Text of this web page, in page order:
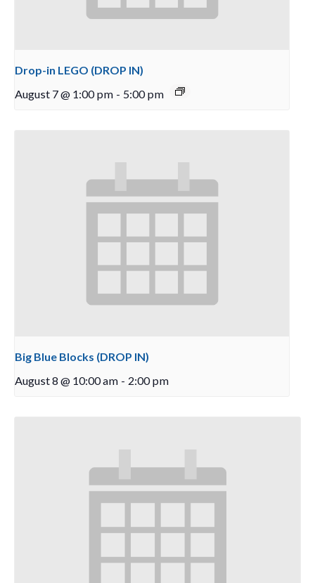
Drop-in LEGO (DROP IN)
August 7 @ 1:00 pm - 5:00 pm
Big Blue Blocks (DROP IN)
August 8 @ 10:00 am - 2:00 pm